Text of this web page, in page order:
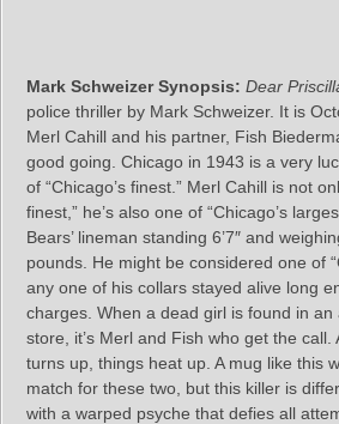
Mark Schweizer Synopsis: Dear
police thriller by Mark Schweizer. It is
Merl Cahill and his partner, Fish
good going. Chicago in 1943 is a very
of “Chicago’s finest.” Merl Cahill is not
finest,” he’s also one of “Chicago’s
Bears’ lineman standing 6’7″ and
pounds. He might be considered one of
any one of his collars stayed alive long
charges. When a dead girl is found in
store, it’s Merl and Fish who get the call.
turns up, things heat up. A mug like this
match for these two, but this killer is
with a warped psyche that defies all